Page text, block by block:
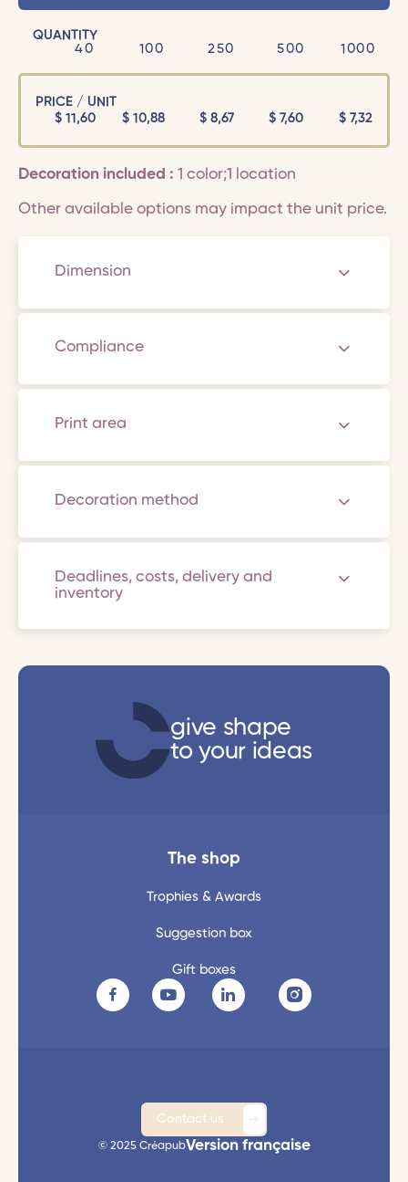
QUANTITY
40
100 250 500 1000
PRICE / UNIT
$11,60 $10,88 $ 8,67 $ 7,60 $ 7,32
Decoration included : 1 color;1 location
Other available options may impact the unit price.
Dimension
Compliance
Print area
Decoration method
Deadlines, costs, delivery and
inventory
give shape
to your ideas
The shop
Trophies & Awards
Suggestion box
Gift boxes
Contact us
© 2025 CréapubVersion française